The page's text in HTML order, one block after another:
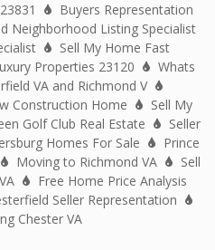
Buyers Representation
Neighborhood Listing Specialist
Sell My Home Fast
Properties 23120
Whats
VA and Richmond V
Construction Home
Sell My
Golf Club Real Estate
Seller
Homes For Sale
Prince
Moving to Richmond VA
Sell
Free Home Price Analysis
Seller Representation
Chester VA